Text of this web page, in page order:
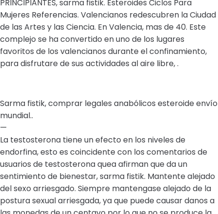
PRINCIPIANTES, sarma fistik. Esteroides Ciclos Para
Mujeres Referencias. Valencianos redescubren la Ciudad
de las Artes y las Ciencia. En Valencia, mas de 40. Este
complejo se ha convertido en uno de los lugares
favoritos de los valencianos durante el confinamiento,
para disfrutare de sus actividades al aire libre, .
Sarma fistik, comprar legales anabólicos esteroide envío
mundial..
—
La testosterona tiene un efecto en los niveles de
endorfina, esto es coincidente con los comentarios de
usuarios de testosterona quea afirman que da un
sentimiento de bienestar, sarma fistik. Mantente alejado
del sexo arriesgado. Siempre mantengase alejado de la
postura sexual arriesgada, ya que puede causar danos a